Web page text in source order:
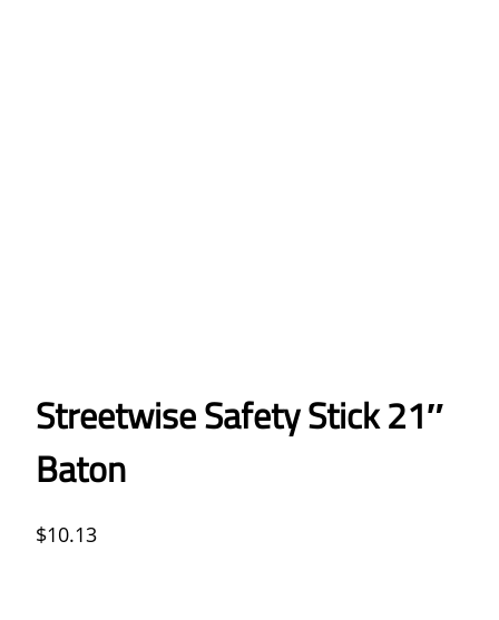
Streetwise Safety Stick 21″
Baton
$10.13